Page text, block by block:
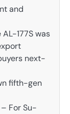
and
177S was
next-
fifth-gen
For Su-